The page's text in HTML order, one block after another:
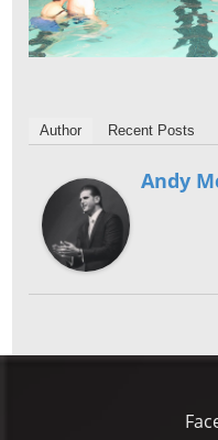
Author Recent Posts
Andy